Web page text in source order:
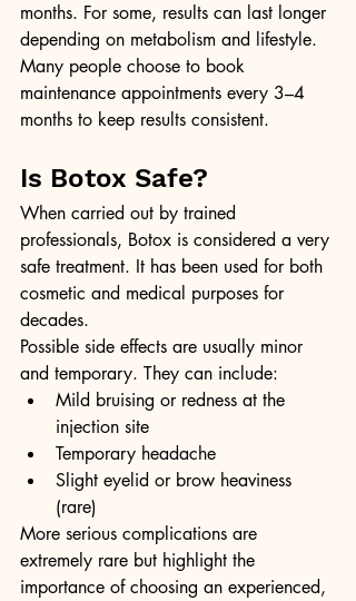
months. For some, results can last longer
depending on metabolism and lifestyle.
Many people choose to book
maintenance appointments every 3–4
months to keep results consistent.
Is Botox Safe?
When carried out by trained
professionals, Botox is considered a very
safe treatment. It has been used for both
cosmetic and medical purposes for
decades.
Possible side effects are usually minor
and temporary. They can include:
Mild bruising or redness at the
injection site
Temporary headache
Slight eyelid or brow heaviness
(rare)
More serious complications are
extremely rare but highlight the
importance of choosing an experienced,